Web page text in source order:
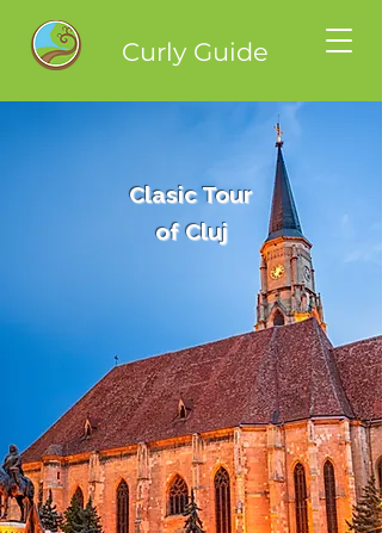
Curly Guide
Clasic Tour
of Cluj